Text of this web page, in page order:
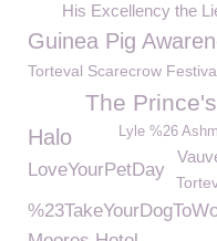
His Excellency the
Guinea Pig
Torteval Scarecrow
The
Halo Lyle %26
LoveYourPetDay